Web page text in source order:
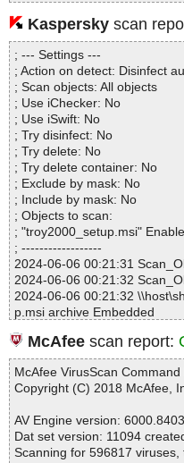
troy2000_setup.msi OK
#
# Number of scanned files: 39
# Number of scanned folders:
# Number of infected files: 0
# Total size of scanned files:
# Virus database: 240605-4,
# Total scan time: 0:0:10
Statistics :
Directories............... : 0
Files..................... : 1
Infected.............. : 0
Warnings.............. : 0
Suspicious............ : 0
Infections................ : 0
Time...................... : 00:00:01
Kaspersky scan
; --- Settings ---
; Action on detect: Disinfect
; Scan objects: All objects
; Use iChecker: No
; Use iSwift: No
; Try disinfect: No
; Try delete: No
; Try delete container: No
; Exclude by mask: No
; Include by mask: No
; Objects to scan:
; "troy2000_setup.msi"
; ------------------
2024-06-06 00:21:31
2024-06-06 00:21:32
2024-06-06 00:21:32
p.msi archive Embedded
2024-06-06 00:21:33
p.msi//
2024-06-06 00:21:33
p.msi//
p.msi//
2024-06-06 00:21:33
McAfee scan report:
McAfee VirusScan
Copyright (C) 2018 McAfee,
AV Engine version:
Dat set version: 11094
Scanning for 596817